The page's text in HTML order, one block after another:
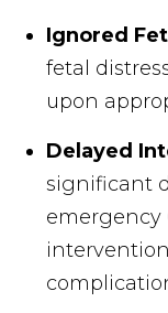
Ignored
fetal
upon
Delayed
significant
emergency